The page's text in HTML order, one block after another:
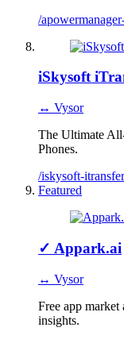
/
iSkysoft
↔ Vysor
The Ultimate
Phones.
/iskysoft-
Featured
✓ Appark.ai
↔ Vysor
Free app
insights.